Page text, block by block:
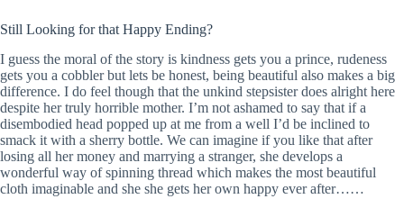
Still Looking for that Happy Ending?
I guess the moral of the story is kindness gets you a prince, rudeness
gets you a cobbler but lets be honest, being beautiful also makes a big
difference. I do feel though that the unkind stepsister does alright here
despite her truly horrible mother. I’m not ashamed to say that if a
disembodied head popped up at me from a well I’d be inclined to
smack it with a sherry bottle. We can imagine if you like that after
losing all her money and marrying a stranger, she develops a
wonderful way of spinning thread which makes the most beautiful
cloth imaginable and she she gets her own happy ever after……